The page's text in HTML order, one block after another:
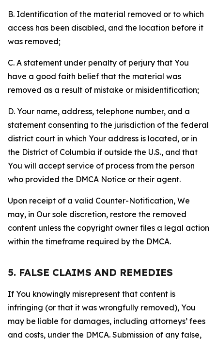
B. Identification of the material removed or to which
access has been disabled, and the location before it
was removed;
C. A statement under penalty of perjury that You
have a good faith belief that the material was
removed as a result of mistake or misidentification;
D. Your name, address, telephone number, and a
statement consenting to the jurisdiction of the federal
district court in which Your address is located, or in
the District of Columbia if outside the U.S., and that
You will accept service of process from the person
who provided the DMCA Notice or their agent.
Upon receipt of a valid Counter-Notification, We
may, in Our sole discretion, restore the removed
content unless the copyright owner files a legal action
within the timeframe required by the DMCA.
5. FALSE CLAIMS AND REMEDIES
If You knowingly misrepresent that content is
infringing (or that it was wrongfully removed), You
may be liable for damages, including attorneys’ fees
and costs, under the DMCA. Submission of any false,